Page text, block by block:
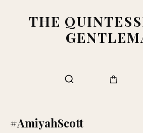
THE
#AmiyahScott